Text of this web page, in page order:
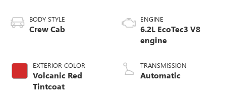
BODY STYLE
Crew Cab
EXTERIOR COLOR
Volcanic Red
Tintcoat
ENGINE
6.2L EcoTec3 V8
engine
TRANSMISSION
Automatic